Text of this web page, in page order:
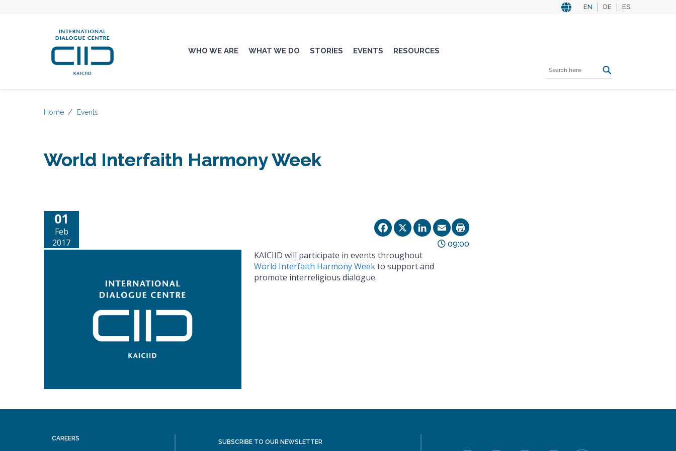
EN DE ES
WHO WE ARE WHAT WE DO STORIES EVENTS RESOURCES
Home Events
World Interfaith Harmony Week
01
Feb
2017
Facebook
X LinkedIn
Email
09:00
KAICIID will participate in events throughout
World Interfaith Harmony Weekto support and
promote interreligious dialogue.
CAREERS SUBSCRIBE TO OUR NEWSLETTER